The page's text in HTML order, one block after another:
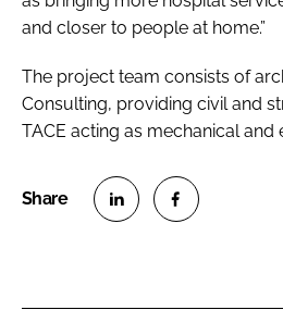
and closer to people at home.”
The project team consists of
Consulting, providing civil and
TACE acting as mechanical and